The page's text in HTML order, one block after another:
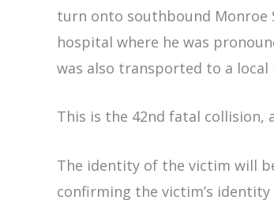
turn onto southbound Monroe
hospital where he was
was also transported to a
This is the 42nd fatal collision,
The identity of the victim will
confirming the victim’s